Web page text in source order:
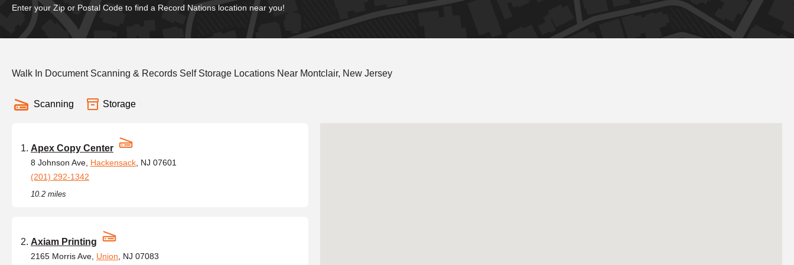
Enter your Zip or Postal Code to find a Record Nations location near you!
Walk In Document Scanning & Records Self Storage Locations Near Montclair, New Jersey
Scanning Storage
Apex Copy Center
8 Johnson Ave, Hackensack , NJ 07601
(201) 292-1342
10.2 miles
Axiam Printing
2165 Morris Ave, Union , NJ 07083